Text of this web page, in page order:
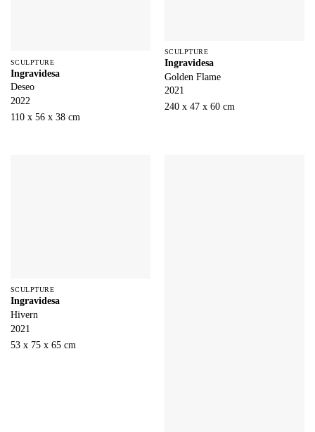
SCULPTURE
Ingravidesa
Deseo
2022
110 x 56 x 38 cm
SCULPTURE
Ingravidesa
Golden Flame
2021
240 x 47 x 60 cm
SCULPTURE
Ingravidesa
Hivern
2021
53 x 75 x 65 cm